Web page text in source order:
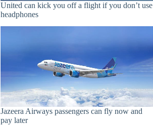
United can kick you off a flight if you don’t use
headphones
Jazeera Airways passengers can fly now and
pay later